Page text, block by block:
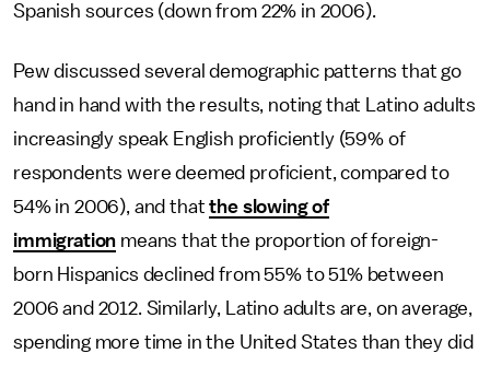
Spanish sources (down from 22% in 2006).
Pew discussed several demographic patterns that go
hand in hand with the results, noting that Latino adults
increasingly speak English proficiently (59% of
respondents were deemed proficient, compared to
54% in 2006), and thatthe slowing of
immigration means that the proportion of foreign-
born Hispanics declined from 55% to 51% between
2006 and 2012. Similarly, Latino adults are, on average,
spending more time in the United States than they did